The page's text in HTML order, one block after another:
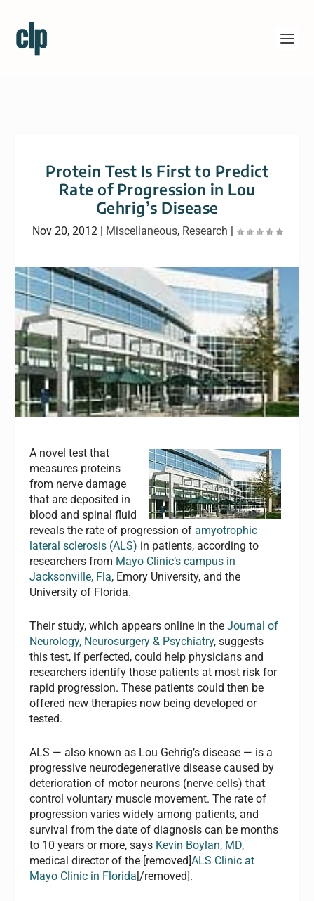
Protein Test Is First to Predict
Rate of Progression in Lou
Gehrig’s Disease
Nov 20, 2012| Miscellaneous, Research |
A novel test that
measures proteins
from nerve damage
that are deposited in
blood and spinal fluid
reveals the rate of progression ofamyotrophic
lateral sclerosis (ALS) in patients, according to
researchers from Mayo Clinic’s campus in
Jacksonville, Fla, Emory University, and the
University of Florida.
Their study, which appears online in theJournal of
Neurology, Neurosurgery & Psychiatry, suggests
this test, if perfected, could help physicians and
researchers identify those patients at most risk for
rapid progression. These patients could then be
offered new therapies now being developed or
tested.
ALS — also known as Lou Gehrig’s disease — is a
progressive neurodegenerative disease caused by
deterioration of motor neurons (nerve cells) that
control voluntary muscle movement. The rate of
progression varies widely among patients, and
survival from the date of diagnosis can be months
to 10 years or more, says Kevin Boylan, MD,
medical director of the [removed]ALS Clinic at
Mayo Clinic in Florida[/removed].